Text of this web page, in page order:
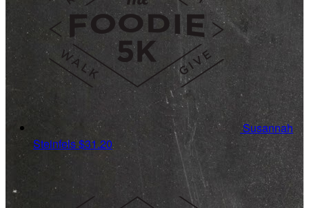
Susannah
Steinfels$31.20